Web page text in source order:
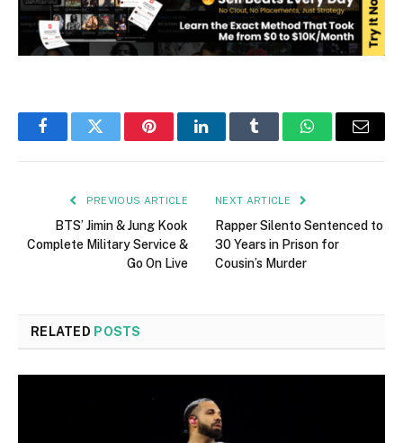
FacebookTwitter PinterestLinkedInTumblr WhatsAppEmail
PREVIOUS ARTICLE
BTS’ Jimin & Jung Kook
Complete Military Service &
Go On Live
NEXT ARTICLE
Rapper Silento Sentenced to
30 Years in Prison for
Cousin’s Murder
RELATED POSTS